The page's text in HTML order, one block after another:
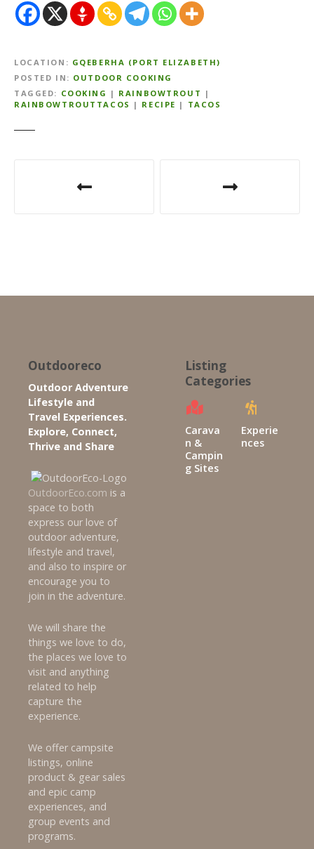
LOCATION
GQEBERHA (PORT ELIZABETH)
POSTED IN
OUTDOOR COOKING
TAGGED
COOKING | RAINBOWTROUT |
RAINBOWTROUTTACOS | RECIPE | TACOS
Outdooreco
Outdoor Adventure
Lifestyle and
Travel Experiences.
Explore, Connect,
Thrive and Share
OutdoorEco.com is a
space to both
express our love of
outdoor adventure,
lifestyle and travel,
and also to inspire or
encourage you to
join in the adventure.
We will share the
things we love to do,
the places we love to
visit and anything
related to help
capture the
experience.
We offer campsite
listings, online
product & gear sales
and epic camp
experiences, and
group events and
programs.
Listing
Categories
Carava
n &
Campin
g Sites
Experie
nces